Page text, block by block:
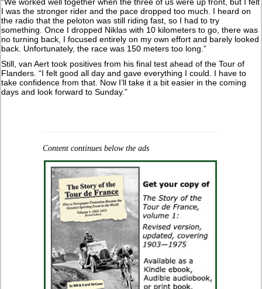
“We worked well together when the three of us were up front, but I felt
I was the stronger rider and the pace dropped too much. I heard on
the radio that the peloton was still riding fast, so I had to try
something. Once I dropped Niklas with 10 kilometers to go, there was
no turning back, I focused entirely on my own effort and barely looked
back. Unfortunately, the race was 150 meters too long.”
Still, van Aert took positives from his final test ahead of the Tour of
Flanders. “I felt good all day and gave everything I could. I have to
take confidence from that. Now I’ll take it a bit easier in the coming
days and look forward to Sunday.”
Content continues below the ads